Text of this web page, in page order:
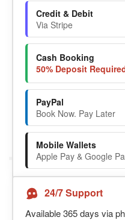
Credit & Debit
Via Stripe
Cash Booking
50% Deposit
PayPal
Book Now. Pay Later
Mobile Wallets
Apple Pay & Google
24/7 Support
Available 365 days via